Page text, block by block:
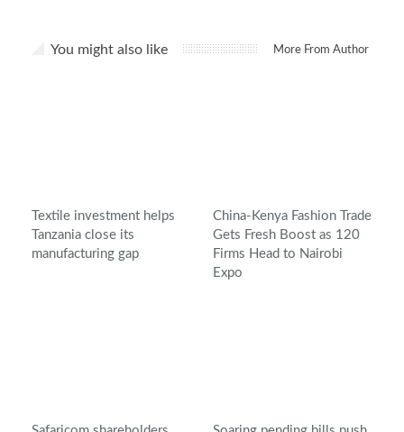
You might also like More From Author
Textile investment helps
Tanzania close its
manufacturing gap
China-Kenya Fashion Trade
Gets Fresh Boost as 120
Firms Head to Nairobi
Expo